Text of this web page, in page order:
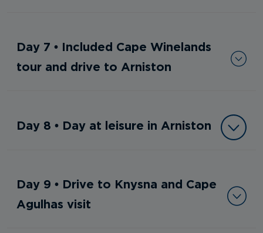
Day 7 • Included Cape Winelands
tour and drive to Arniston
Day 8 • Day at leisure in Arniston
Day 9 • Drive to Knysna and Cape
Agulhas visit